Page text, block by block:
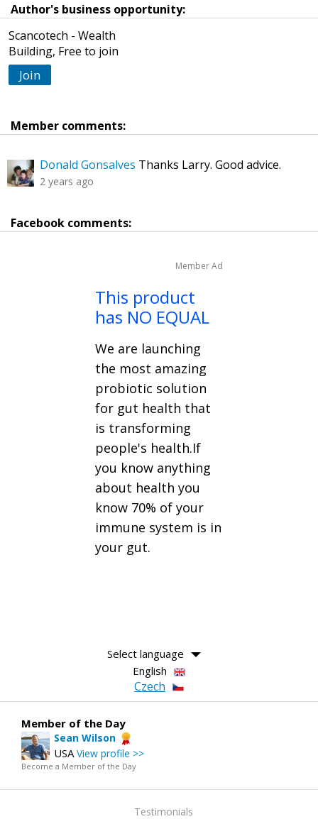
Author's business opportunity:
Scancotech - Wealth
Building, Free to join
Join
Member comments:
Donald Gonsalves Thanks Larry. Good advice.
2 years ago
Facebook comments:
Member Ad
This product
has NO EQUAL
We are launching
the most amazing
probiotic solution
for gut health that
is transforming
people's health.If
you know anything
about health you
know 70% of your
immune system is in
your gut.
Select language
English
Czech
Member of the Day
Sean Wilson
USA View profile >>
Become a Member of the Day
Testimonials